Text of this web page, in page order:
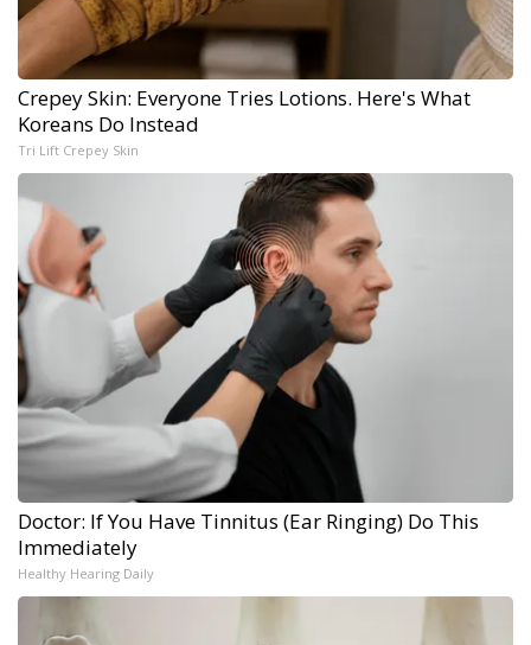
Crepey Skin: Everyone Tries Lotions. Here's What
Koreans Do Instead
Tri Lift Crepey Skin
Doctor: If You Have Tinnitus (Ear Ringing) Do This
Immediately
Healthy Hearing Daily